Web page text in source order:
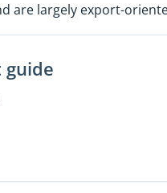
are largely export-
guide